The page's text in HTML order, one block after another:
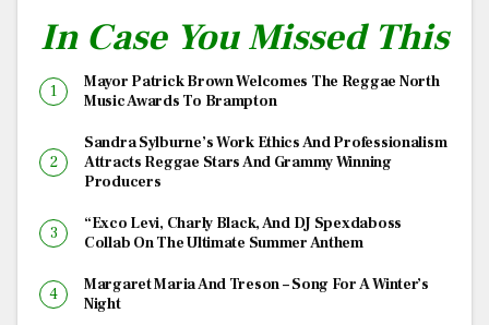
In Case You Missed This
Mayor Patrick Brown Welcomes The Reggae North
Music Awards To Brampton
Sandra Sylburne’s Work Ethics And Professionalism
Attracts Reggae Stars And Grammy Winning
Producers
“Exco Levi, Charly Black, And DJ Spexdaboss
Collab On The Ultimate Summer Anthem
Margaret Maria And Treson – Song For A Winter’s
Night